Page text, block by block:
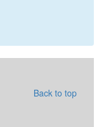
Back to top